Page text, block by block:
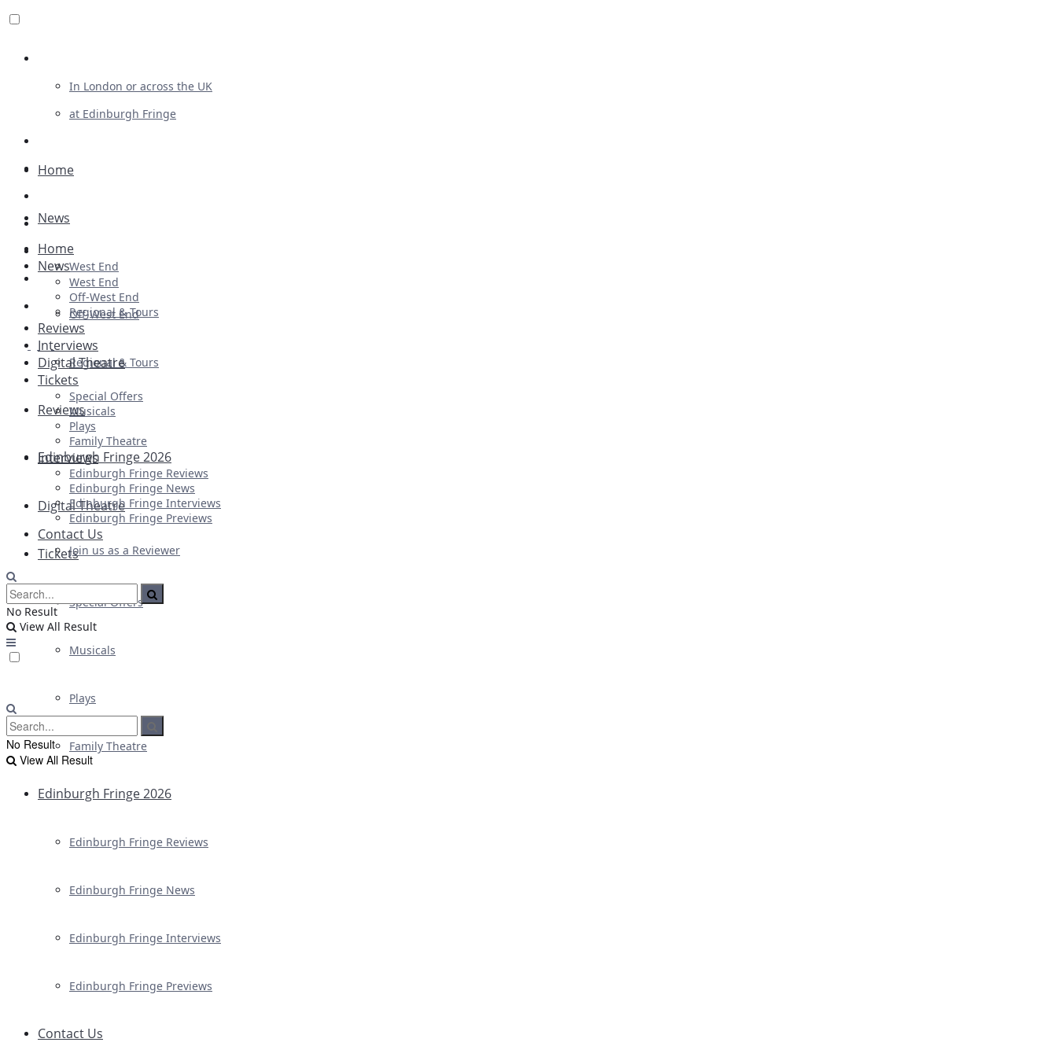
In London or across the UK
at Edinburgh Fringe
Advertising
Plays
Ballet & Dance
Previews
First Look
Home
News
West End
Off-West End
Regional & Tours
Reviews
Interviews
Digital Theatre
Tickets
Special Offers
Musicals
Plays
Family Theatre
Edinburgh Fringe 2026
Edinburgh Fringe Reviews
Edinburgh Fringe News
Edinburgh Fringe Interviews
Edinburgh Fringe Previews
Contact Us
Home
News
West End
Off-West End
Regional & Tours
Reviews
Interviews
Digital Theatre
Tickets
Special Offers
Musicals
Plays
Family Theatre
Edinburgh Fringe 2026
Edinburgh Fringe Reviews
Edinburgh Fringe News
Edinburgh Fringe Interviews
Edinburgh Fringe Previews
Contact Us
Join us as a Reviewer
No Result
View All Result
No Result
View All Result